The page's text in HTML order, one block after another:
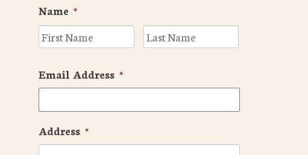
Name *
First
Email Address *
Address *